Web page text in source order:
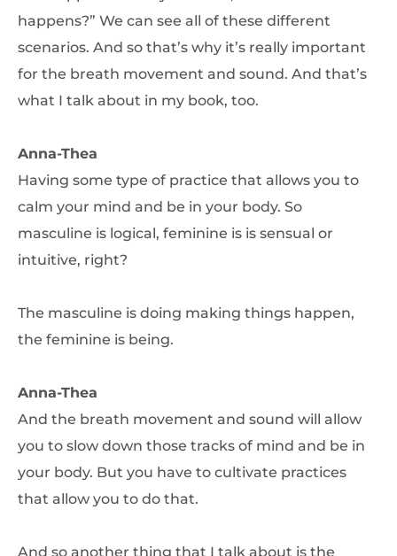
happens?” We can see all of these different
scenarios. And so that’s why it’s really important
for the breath movement and sound. And that’s
what I talk about in my book, too.
Anna-Thea
Having some type of practice that allows you to
calm your mind and be in your body. So
masculine is logical, feminine is is sensual or
intuitive, right?
The masculine is doing making things happen,
the feminine is being.
Anna-Thea
And the breath movement and sound will allow
you to slow down those tracks of mind and be in
your body. But you have to cultivate practices
that allow you to do that.
And so another thing that I talk about is the